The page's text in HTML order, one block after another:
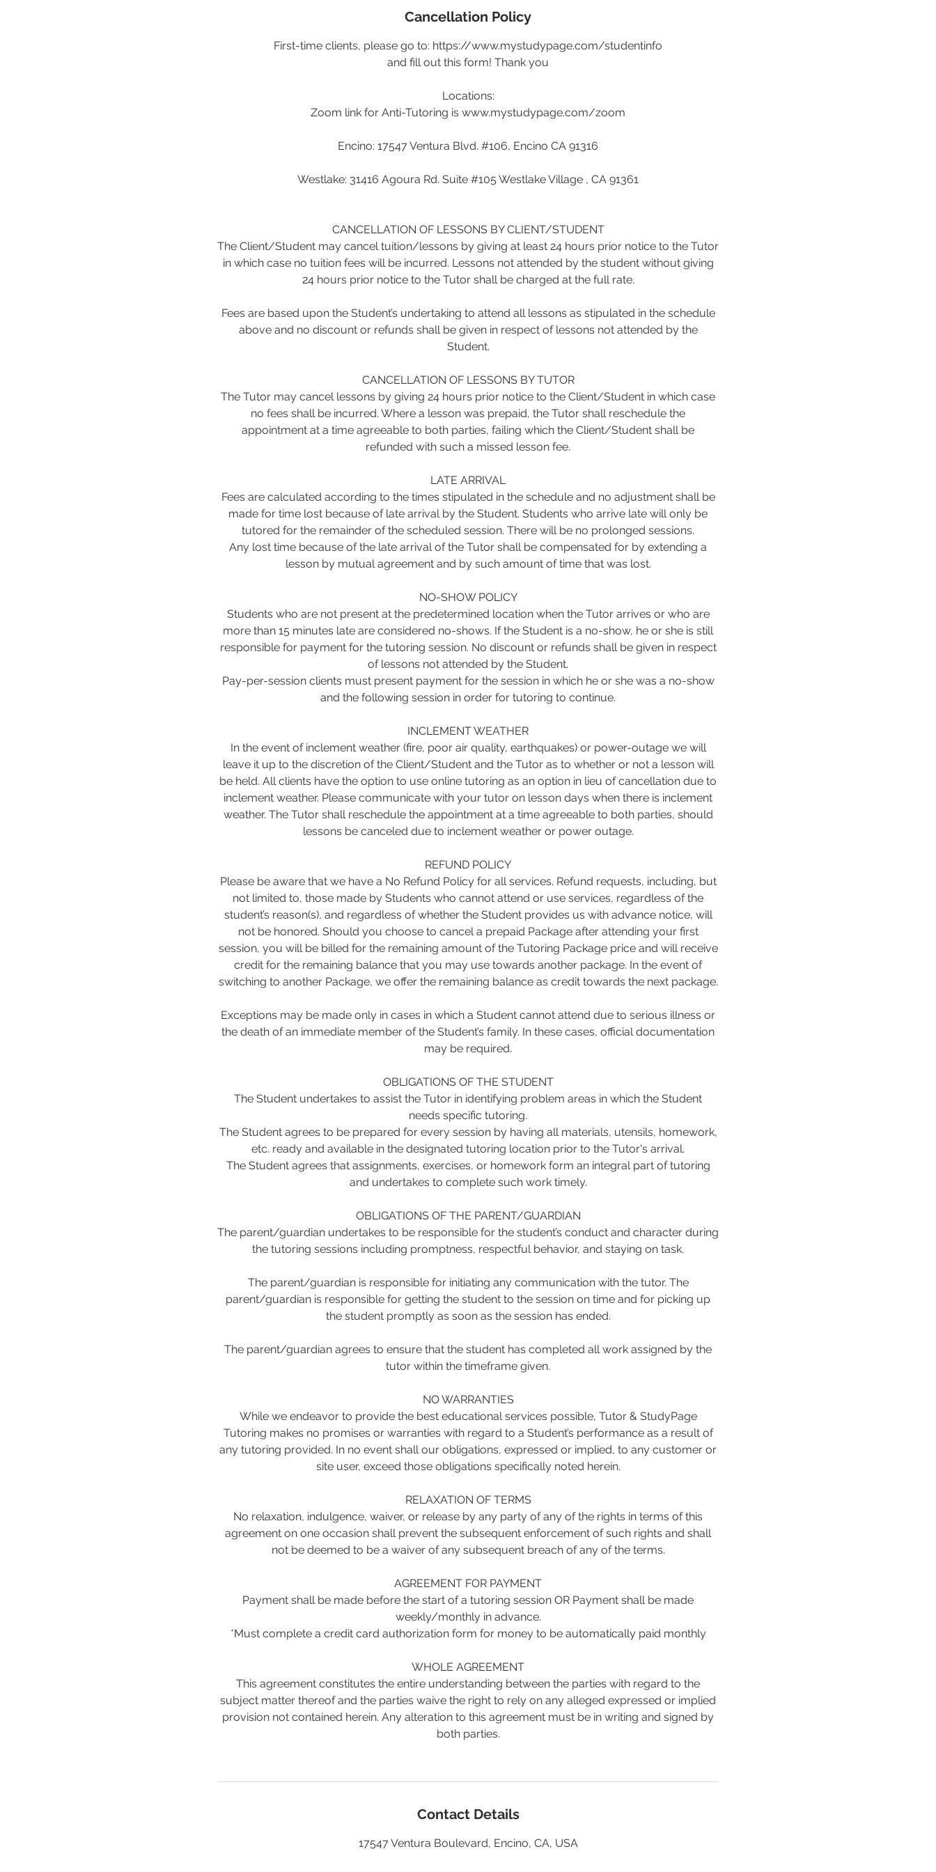
Cancellation Policy
First-time clients, please go to: https://www.mystudypage.com/studentinfo
and fill out this form! Thank you
Locations:
Zoom link for Anti-Tutoring is www.mystudypage.com/zoom
Encino: 17547 Ventura Blvd. #106, Encino CA 91316
Westlake: 31416 Agoura Rd. Suite #105 Westlake Village , CA 91361
CANCELLATION OF LESSONS BY CLIENT/STUDENT
The Client/Student may cancel tuition/lessons by giving at least 24 hours prior notice to the Tutor
in which case no tuition fees will be incurred. Lessons not attended by the student without giving
24 hours prior notice to the Tutor shall be charged at the full rate.
Fees are based upon the Student’s undertaking to attend all lessons as stipulated in the schedule
above and no discount or refunds shall be given in respect of lessons not attended by the
Student.
CANCELLATION OF LESSONS BY TUTOR
The Tutor may cancel lessons by giving 24 hours prior notice to the Client/Student in which case
no fees shall be incurred. Where a lesson was prepaid, the Tutor shall reschedule the
appointment at a time agreeable to both parties, failing which the Client/Student shall be
refunded with such a missed lesson fee.
LATE ARRIVAL
Fees are calculated according to the times stipulated in the schedule and no adjustment shall be
made for time lost because of late arrival by the Student. Students who arrive late will only be
tutored for the remainder of the scheduled session. There will be no prolonged sessions.
Any lost time because of the late arrival of the Tutor shall be compensated for by extending a
lesson by mutual agreement and by such amount of time that was lost.
NO-SHOW POLICY
Students who are not present at the predetermined location when the Tutor arrives or who are
more than 15 minutes late are considered no-shows. If the Student is a no-show, he or she is still
responsible for payment for the tutoring session. No discount or refunds shall be given in respect
of lessons not attended by the Student.
Pay-per-session clients must present payment for the session in which he or she was a no-show
and the following session in order for tutoring to continue.
INCLEMENT WEATHER
In the event of inclement weather (fire, poor air quality, earthquakes) or power-outage we will
leave it up to the discretion of the Client/Student and the Tutor as to whether or not a lesson will
be held. All clients have the option to use online tutoring as an option in lieu of cancellation due to
inclement weather. Please communicate with your tutor on lesson days when there is inclement
weather. The Tutor shall reschedule the appointment at a time agreeable to both parties, should
lessons be canceled due to inclement weather or power outage.
REFUND POLICY
Please be aware that we have a No Refund Policy for all services. Refund requests, including, but
not limited to, those made by Students who cannot attend or use services, regardless of the
student’s reason(s), and regardless of whether the Student provides us with advance notice, will
not be honored. Should you choose to cancel a prepaid Package after attending your first
session, you will be billed for the remaining amount of the Tutoring Package price and will receive
credit for the remaining balance that you may use towards another package. In the event of
switching to another Package, we offer the remaining balance as credit towards the next package.
Exceptions may be made only in cases in which a Student cannot attend due to serious illness or
the death of an immediate member of the Student’s family. In these cases, official documentation
may be required.
OBLIGATIONS OF THE STUDENT
The Student undertakes to assist the Tutor in identifying problem areas in which the Student
needs specific tutoring.
The Student agrees to be prepared for every session by having all materials, utensils, homework,
etc. ready and available in the designated tutoring location prior to the Tutor's arrival.
The Student agrees that assignments, exercises, or homework form an integral part of tutoring
and undertakes to complete such work timely.
OBLIGATIONS OF THE PARENT/GUARDIAN
The parent/guardian undertakes to be responsible for the student’s conduct and character during
the tutoring sessions including promptness, respectful behavior, and staying on task.
The parent/guardian is responsible for initiating any communication with the tutor. The
parent/guardian is responsible for getting the student to the session on time and for picking up
the student promptly as soon as the session has ended.
The parent/guardian agrees to ensure that the student has completed all work assigned by the
tutor within the timeframe given.
NO WARRANTIES
While we endeavor to provide the best educational services possible, Tutor & StudyPage
Tutoring makes no promises or warranties with regard to a Student’s performance as a result of
any tutoring provided. In no event shall our obligations, expressed or implied, to any customer or
site user, exceed those obligations specifically noted herein.
RELAXATION OF TERMS
No relaxation, indulgence, waiver, or release by any party of any of the rights in terms of this
agreement on one occasion shall prevent the subsequent enforcement of such rights and shall
not be deemed to be a waiver of any subsequent breach of any of the terms.
AGREEMENT FOR PAYMENT
Payment shall be made before the start of a tutoring session OR Payment shall be made
weekly/monthly in advance.
*Must complete a credit card authorization form for money to be automatically paid monthly
WHOLE AGREEMENT
This agreement constitutes the entire understanding between the parties with regard to the
subject matter thereof and the parties waive the right to rely on any alleged expressed or implied
provision not contained herein. Any alteration to this agreement must be in writing and signed by
both parties.
Contact Details
17547 Ventura Boulevard, Encino, CA, USA